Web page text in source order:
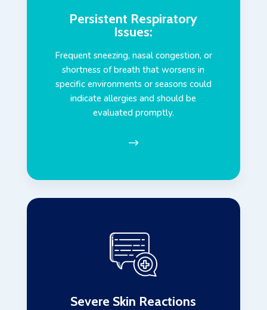
Persistent Respiratory
Issues:
Frequent sneezing, nasal congestion, or
shortness of breath that worsens in
specific environments or seasons could
indicate allergies and should be
evaluated promptly.
$
Severe Skin Reactions